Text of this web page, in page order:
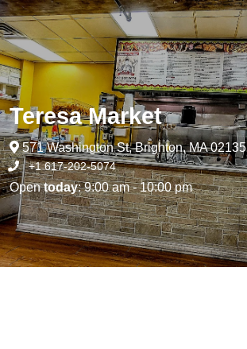
Teresa Market
571 Washington St, Brighton, MA 02135
+1 617-202-5074
Opentoday: 9:00 am - 10:00 pm